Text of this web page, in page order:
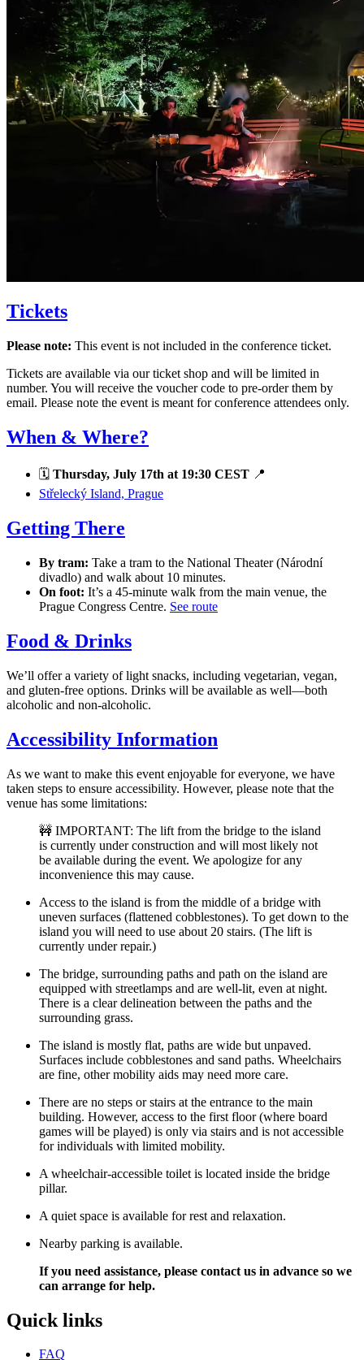
Tickets
Please note: This event is not included in the conference ticket.
Tickets are available via our ticket shop and will be limited in
number. You will receive the voucher code to pre-order them by
email. Please note the event is meant for conference attendees only.
When & Where?
🗓 Thursday, July 17th at 19:30 CEST 📍
Střelecký Island, Prague
Getting There
By tram: Take a tram to the National Theater (Národní
divadlo) and walk about 10 minutes.
On foot: It’s a 45-minute walk from the main venue, the
Prague Congress Centre. See route
Food & Drinks
We’ll offer a variety of light snacks, including vegetarian, vegan,
and gluten-free options. Drinks will be available as well—both
alcoholic and non-alcoholic.
Accessibility Information
As we want to make this event enjoyable for everyone, we have
taken steps to ensure accessibility. However, please note that the
venue has some limitations:
🚧 IMPORTANT: The lift from the bridge to the island
is currently under construction and will most likely not
be available during the event. We apologize for any
inconvenience this may cause.
Access to the island is from the middle of a bridge with
uneven surfaces (flattened cobblestones). To get down to the
island you will need to use about 20 stairs. (The lift is
currently under repair.)
The bridge, surrounding paths and path on the island are
equipped with streetlamps and are well-lit, even at night.
There is a clear delineation between the paths and the
surrounding grass.
The island is mostly flat, paths are wide but unpaved.
Surfaces include cobblestones and sand paths. Wheelchairs
are fine, other mobility aids may need more care.
There are no steps or stairs at the entrance to the main
building. However, access to the first floor (where board
games will be played) is only via stairs and is not accessible
for individuals with limited mobility.
A wheelchair-accessible toilet is located inside the bridge
pillar.
A quiet space is available for rest and relaxation.
Nearby parking is available.
If you need assistance, please contact us in advance so we
can arrange for help.
Quick links
FAQ